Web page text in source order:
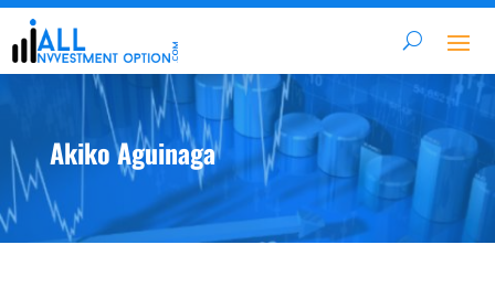
Akiko Aguinaga